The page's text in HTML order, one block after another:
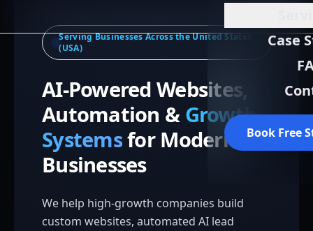
Case
Book Free
Serving Businesses Across the United States
(USA)
AI-Powered Websites,
Automation & Growth
Systemsfor Modern
Businesses
We help high-growth companies build
custom websites, automated AI lead